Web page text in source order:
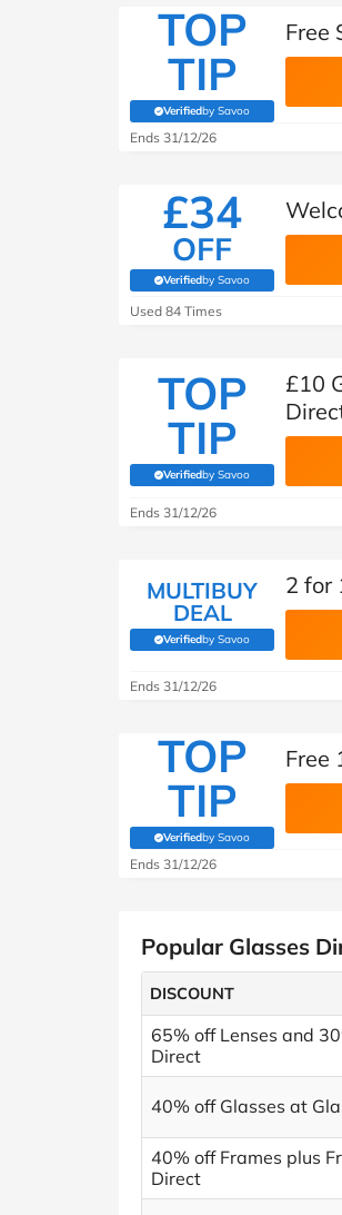
TOP
TIP
Verifiedby Savoo
(verified by Savoo deals
Free
Ends 31/12/26
£34
OFF
Verifiedby Savoo
(verified by Savoo deals
Used 84 Times
TOP
TIP
Verifiedby Savoo
(verified by Savoo deals
£10
Ends 31/12/26
MULTIBUY
DEAL
Verifiedby Savoo
(verified by Savoo deals
2 for
Ends 31/12/26
TOP
TIP
Verifiedby Savoo
(verified by Savoo deals
Free
Ends 31/12/26
Popular Glasses
DISCOUNT
65% off Lenses and
Direct
40% off Glasses at
40% off Frames plus
Direct